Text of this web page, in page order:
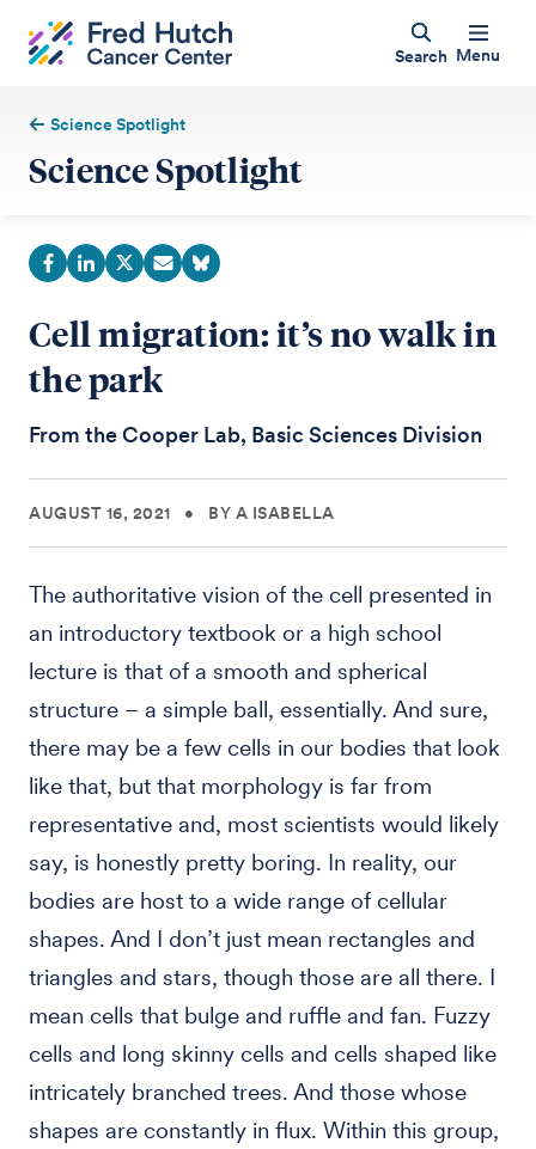
Search Menu
Science Spotlight
Science Spotlight
Cell migration: it’s no walk in
the park
From the Cooper Lab, Basic Sciences Division
AUGUST 16, 2021 • BY A ISABELLA
The authoritative vision of the cell presented in
an introductory textbook or a high school
lecture is that of a smooth and spherical
structure – a simple ball, essentially. And sure,
there may be a few cells in our bodies that look
like that, but that morphology is far from
representative and, most scientists would likely
say, is honestly pretty boring. In reality, our
bodies are host to a wide range of cellular
shapes. And I don’t just mean rectangles and
triangles and stars, though those are all there. I
mean cells that bulge and ruffle and fan. Fuzzy
cells and long skinny cells and cells shaped like
intricately branched trees. And those whose
shapes are constantly in flux. Within this group,